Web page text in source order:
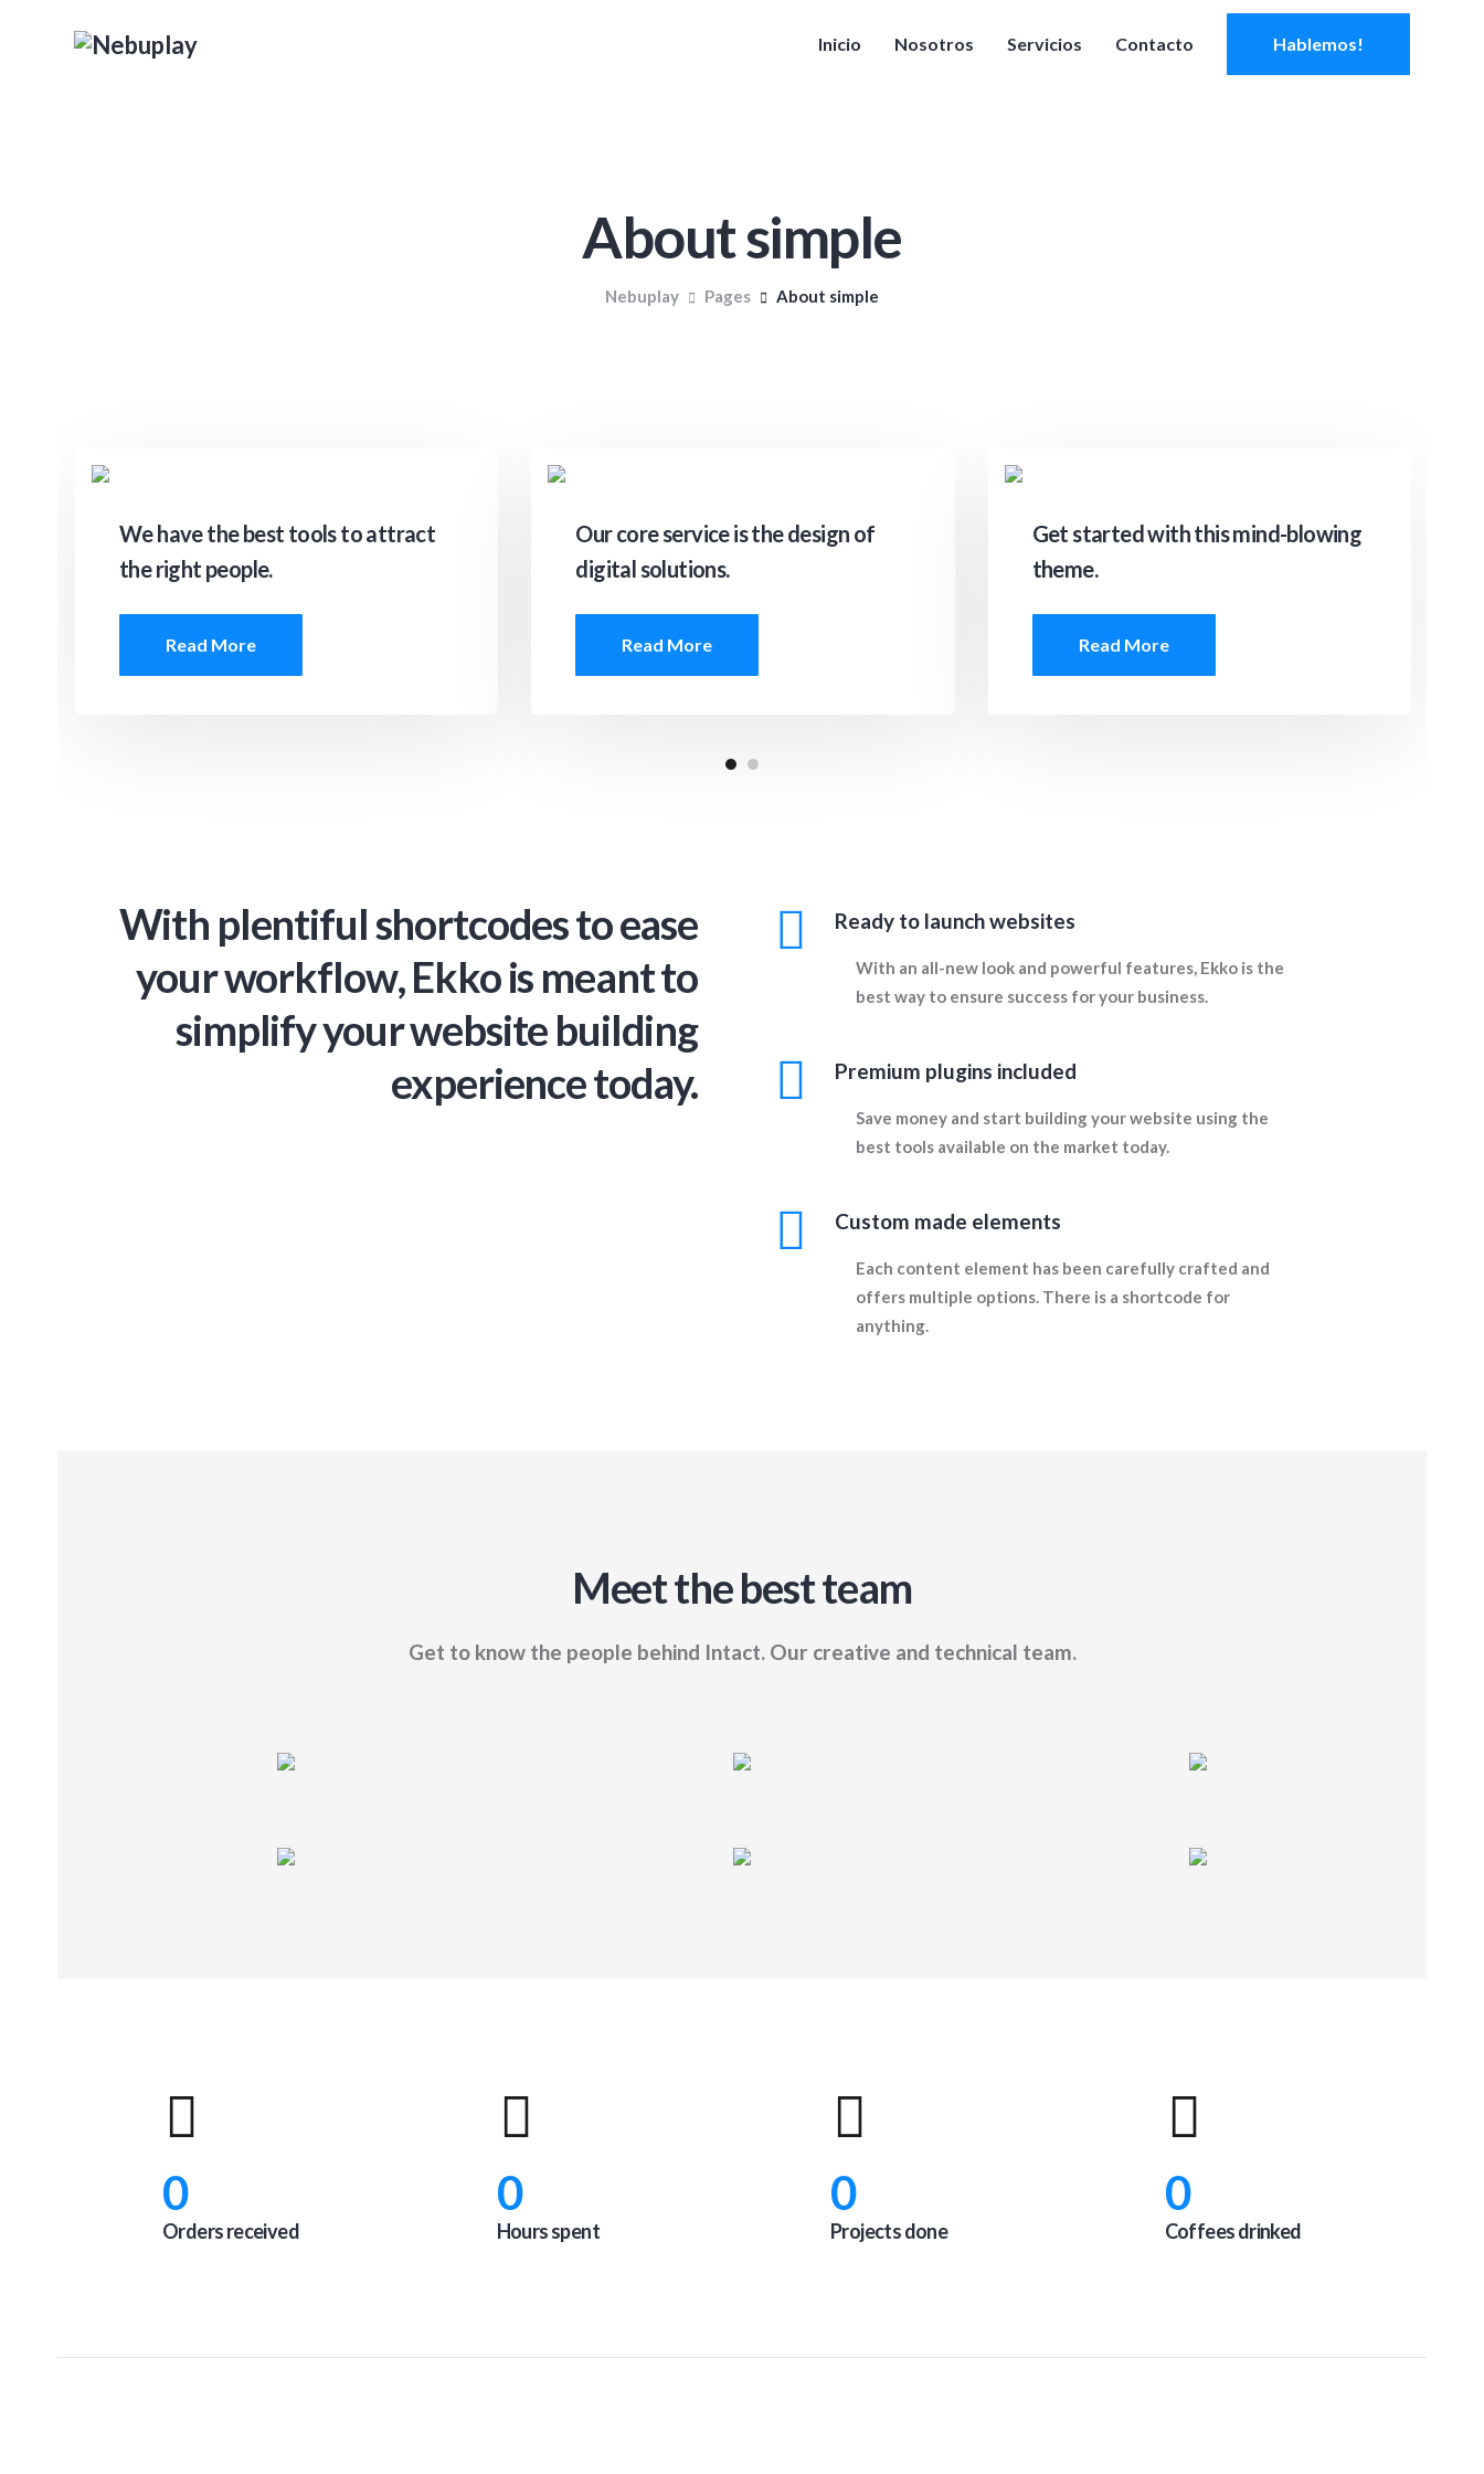
Inicio Nosotros Servicios Contacto Hablemos!
About simple
Nebuplay Pages About simple
We have the best tools to attract
the right people.
Read More
Our core service is the design of
digital solutions.
Read More
Get started with this mind-blowing
theme.
Read More
With plentiful shortcodes to ease
your workflow, Ekko is meant to
simplify your website building
experience today.
Ready to launch websites
With an all-new look and powerful features, Ekko is the
best way to ensure success for your business.
Premium plugins included
Save money and start building your website using the
best tools available on the market today.
Custom made elements
Each content element has been carefully crafted and
offers multiple options. There is a shortcode for
anything.
Meet the best team
Get to know the people behind Intact. Our creative and technical team.
0
Orders received
0
Hours spent
0
Projects done
0
Coffees drinked